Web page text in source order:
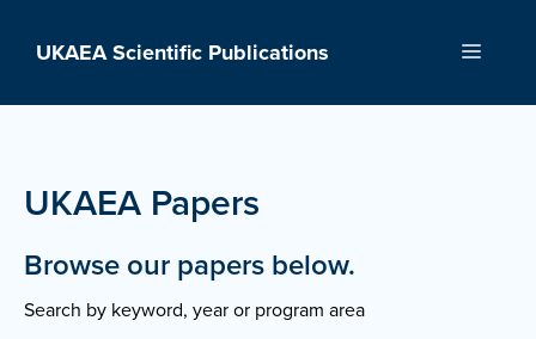
UKAEA Scientific Publications Menu
UKAEA Papers
Browse our papers below.
Search by keyword, year or program area